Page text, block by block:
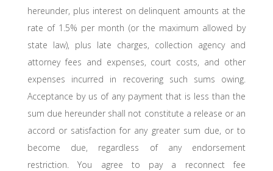
hereunder, plus interest on delinquent amounts at the
rate of 1.5% per month (or the maximum allowed by
state law), plus late charges, collection agency and
attorney fees and expenses, court costs, and other
expenses incurred in recovering such sums owing.
Acceptance by us of any payment that is less than the
sum due hereunder shall not constitute a release or an
accord or satisfaction for any greater sum due, or to
become due, regardless of any endorsement
restriction. You agree to pay a reconnect fee